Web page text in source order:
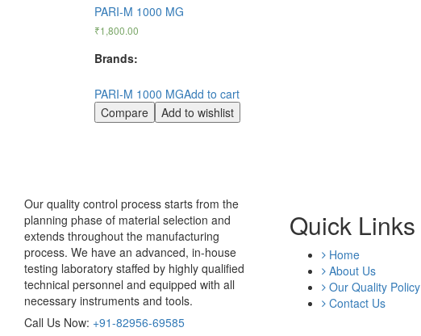
PARI-M 1000 MG
₹1,800.00
Brands:
PARI-M 1000 MGAdd to cart
Compare
Add to wishlist
Our quality control process starts from the
planning phase of material selection and
extends throughout the manufacturing
process. We have an advanced, in-house
testing laboratory staffed by highly qualified
technical personnel and equipped with all
necessary instruments and tools.
Call Us Now: +91-82956-69585
Quick Links
Home
About Us
Our Quality Policy
Contact Us